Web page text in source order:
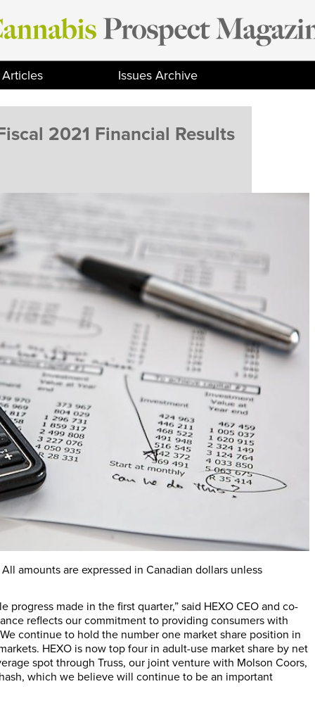
Articles Issues Archive
2021 Financial Results
amounts are expressed in Canadian dollars unless
made in the first quarter,” said HEXO CEO and co-
reflects our commitment to providing consumers with
continue to hold the number one market share position in
HEXO is now top four in adult-use market share by net
spot through Truss, our joint venture with Molson Coors,
which we believe will continue to be an important